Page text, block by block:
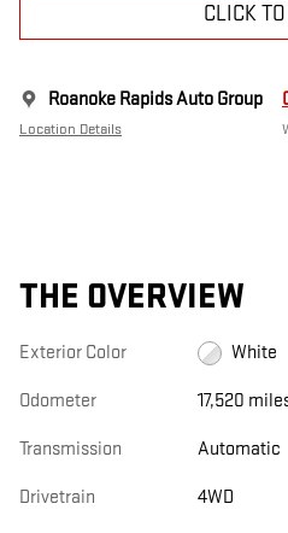
CLICK
Roanoke Rapids Auto Group
Location Details
THE OVERVIEW
Exterior Color White
Odometer 17,520
Transmission Automatic
Drivetrain 4WD